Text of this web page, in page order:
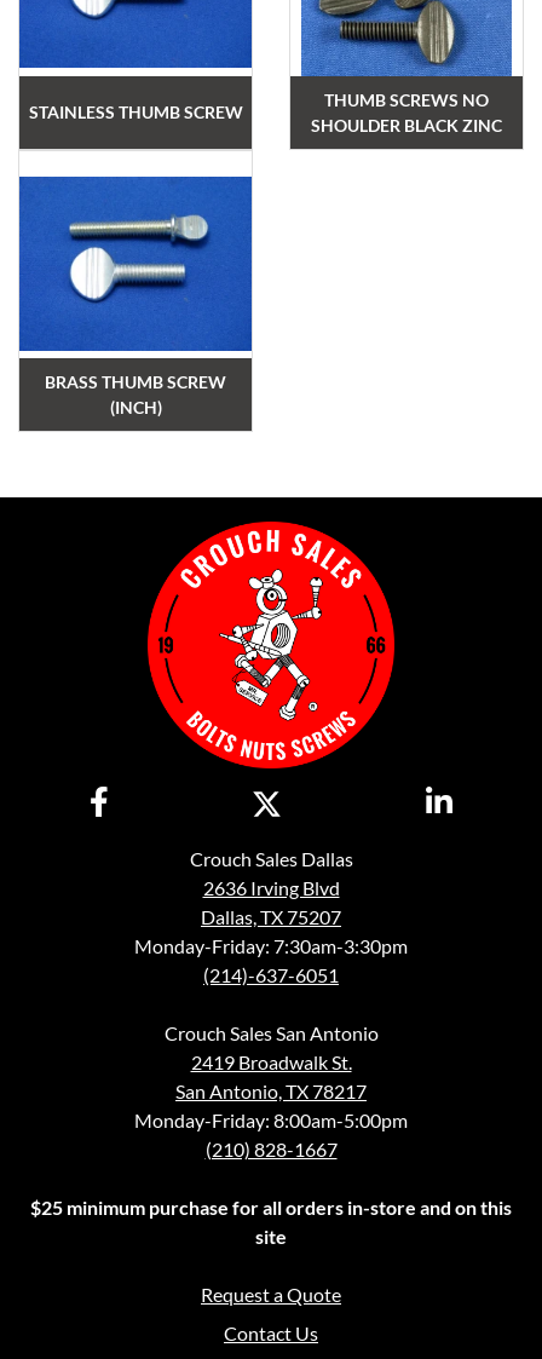
STAINLESS THUMB SCREW
THUMB SCREWS NO
SHOULDER BLACK ZINC
BRASS THUMB SCREW
(INCH)
Crouch Sales Dallas
2636 Irving Blvd
Dallas, TX 75207
Monday-Friday: 7:30am-3:30pm
(214)-637-6051
Crouch Sales San Antonio
2419 Broadwalk St.
San Antonio, TX 78217
Monday-Friday: 8:00am-5:00pm
(210) 828-1667
$25 minimum purchase for all orders in-store and on this
site
Request a Quote
Contact Us